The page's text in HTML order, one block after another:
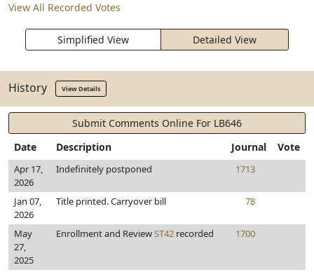
View All Recorded Votes
Simplified View Detailed View
History View Details
Submit Comments Online For LB646
Date
Description Journal Vote
Apr 17,
2026
Indefinitely postponed 1713
Jan 07,
2026
Title printed. Carryover bill 78
May
27,
2025
Enrollment and ReviewST42 recorded 1700